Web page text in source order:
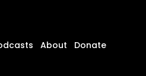
About
Donate